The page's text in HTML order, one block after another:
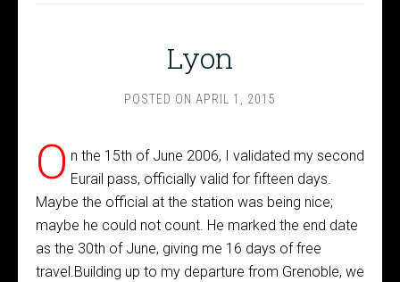
Lyon
POSTED ON APRIL 1, 2015
O n the 15th of June 2006, I validated my second
Eurail pass, officially valid for fifteen days.
Maybe the official at the station was being nice;
maybe he could not count. He marked the end date
as the 30th of June, giving me 16 days of free
travel.Building up to my departure from Grenoble, we